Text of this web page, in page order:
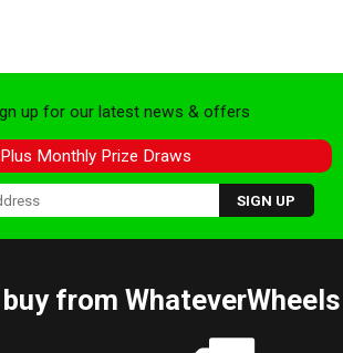
up for our latest news & offers
Plus Monthly Prize Draws
from WhateverWheels